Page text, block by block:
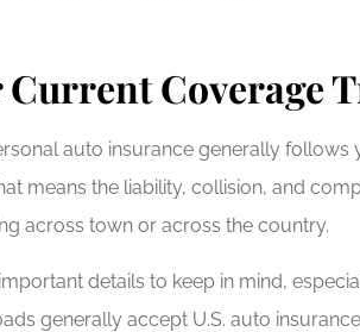
Current Coverage
auto insurance generally
means the liability, collision, and
across town or across the country.
details to keep in mind,
generally accept U.S. auto